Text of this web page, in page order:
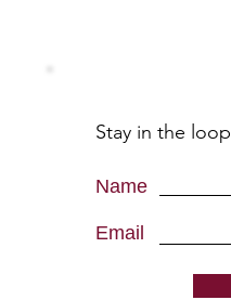
Stay in the
Name
Email